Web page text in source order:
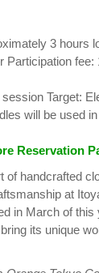
3 hours
Participation
Target:
will be used
Reservation
of handcrafted
at
in March of
its unique